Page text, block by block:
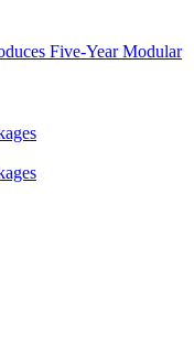
Five-Year Modular